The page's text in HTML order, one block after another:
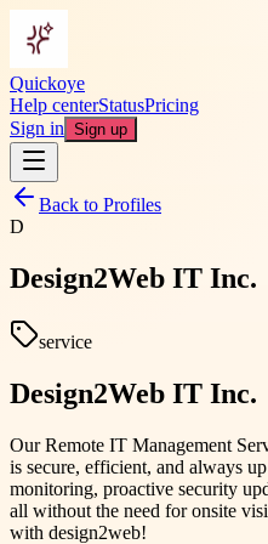
Quickoye
Help centerStatusPricing
Sign in Sign up
Back to Profiles
D
Design2Web IT Inc.
service
Design2Web IT Inc.
Our Remote IT Management
is secure, efficient, and always
monitoring, proactive security
all without the need for onsite
with design2web!